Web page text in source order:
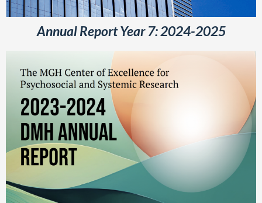
Annual Report Year 7: 2024-2025